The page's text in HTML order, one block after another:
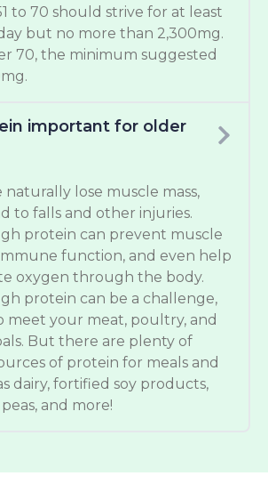
to 70 should strive for at least
but no more than 2,300mg.
70, the minimum suggested
important for older
naturally lose muscle mass,
to falls and other injuries.
protein can prevent muscle
function, and even help
oxygen through the body.
protein can be a challenge,
meet your meat, poultry, and
But there are plenty of
of protein for meals and
dairy, fortified soy products,
and more!